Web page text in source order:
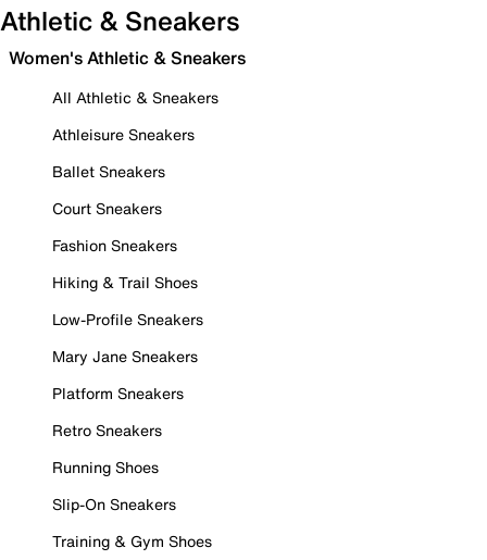
Athletic & Sneakers
Women's Athletic & Sneakers
All Athletic & Sneakers
Athleisure Sneakers
Ballet Sneakers
Court Sneakers
Fashion Sneakers
Hiking & Trail Shoes
Low-Profile Sneakers
Mary Jane Sneakers
Platform Sneakers
Retro Sneakers
Running Shoes
Slip-On Sneakers
Training & Gym Shoes